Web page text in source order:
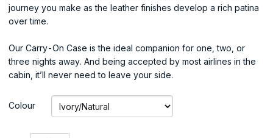
journey you make as the leather finishes develop a rich patina
over time.
Our Carry-On Case is the ideal companion for one, two, or
three nights away. And being accepted by most airlines in the
cabin, it’ll never need to leave your side.
Colour